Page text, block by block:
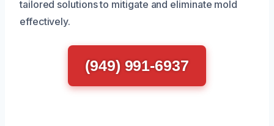
tailored solutions to mitigate and eliminate mold
effectively.
(949) 991-6937